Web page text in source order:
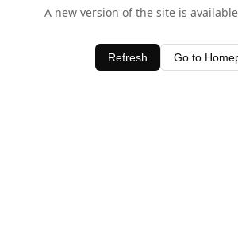
A new version of the site is
Refresh Go to